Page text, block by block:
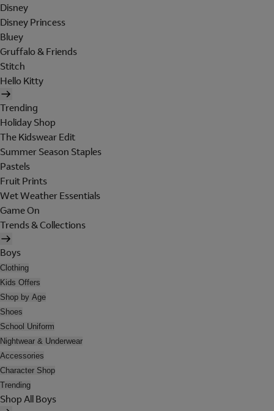
Disney
Disney Princess
Bluey
Gruffalo & Friends
Stitch
Hello Kitty
Trending
Holiday Shop
The Kidswear Edit
Summer Season Staples
Pastels
Fruit Prints
Wet Weather Essentials
Game On
Trends & Collections
Boys
Clothing
Kids Offers
Shop by Age
Shoes
School Uniform
Nightwear & Underwear
Accessories
Character Shop
Trending
Shop All Boys